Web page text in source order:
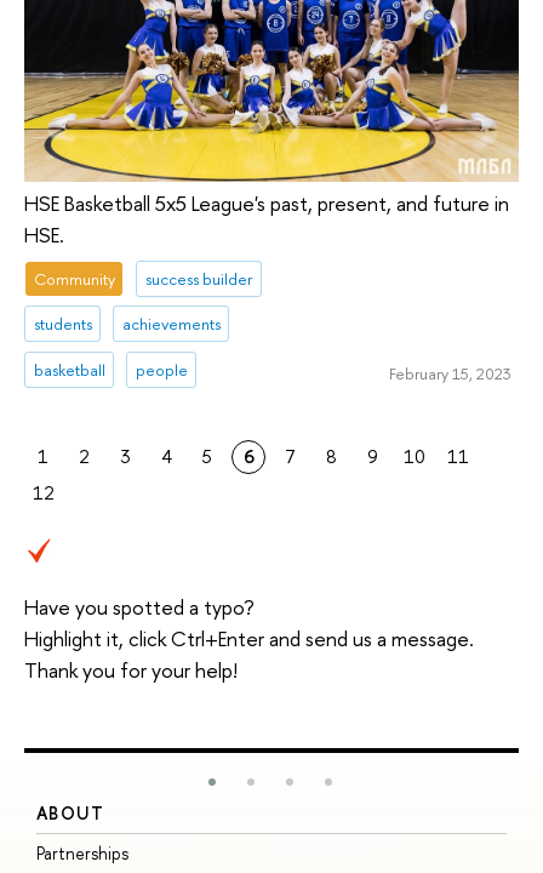
HSE Basketball 5x5 League's past, present, and future in
HSE.
Community success builder
students achievements
basketball people February 15, 2023
1 2 3 4 5 6 7 8 9 10
11
12
Have you spotted a typo?
Highlight it, click Ctrl+Enter and send us a message.
Thank you for your help!
ABOUT
Partnerships